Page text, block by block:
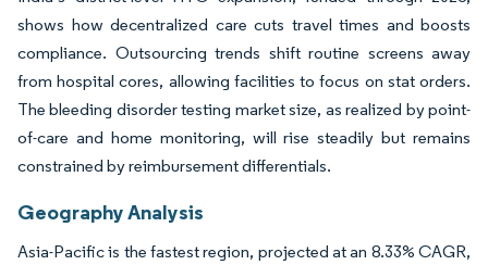
shows how decentralized care cuts travel times and boosts
compliance. Outsourcing trends shift routine screens away
from hospital cores, allowing facilities to focus on stat orders.
The bleeding disorder testing market size, as realized by point-
of-care and home monitoring, will rise steadily but remains
constrained by reimbursement differentials.
Geography Analysis
Asia-Pacific is the fastest region, projected at an 8.33% CAGR,